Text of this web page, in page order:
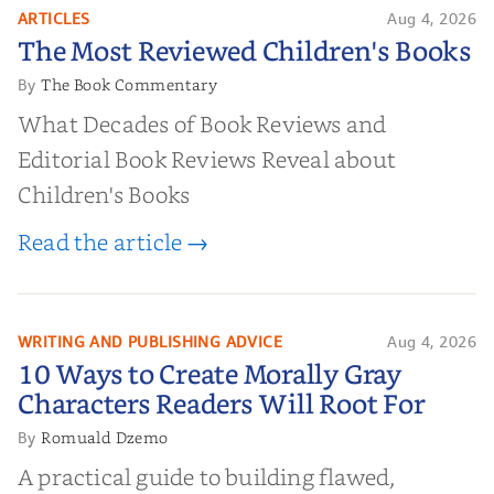
The Most Reviewed Children's
Books
ARTICLES Aug 4, 2026
The Most Reviewed Children's Books
ByThe Book Commentary
What Decades of Book Reviews and
Editorial Book Reviews Reveal about
Children's Books
Read the article →
10 Ways to Create Morally Gray
Characters Readers Will Root For
WRITING AND PUBLISHING ADVICE Aug 4, 2026
10 Ways to Create Morally Gray
Characters Readers Will Root For
ByRomuald Dzemo
A practical guide to building flawed,